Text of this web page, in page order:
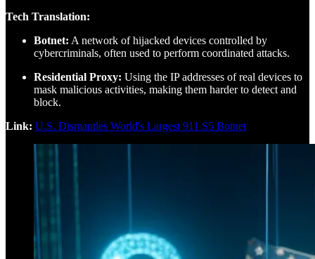
Tech Translation:
Botnet: A network of hijacked devices controlled by
cybercriminals, often used to perform coordinated attacks.
Residential Proxy: Using the IP addresses of real devices to
mask malicious activities, making them harder to detect and
block.
Link: U.S. Dismantles World's Largest 911 S5 Botnet